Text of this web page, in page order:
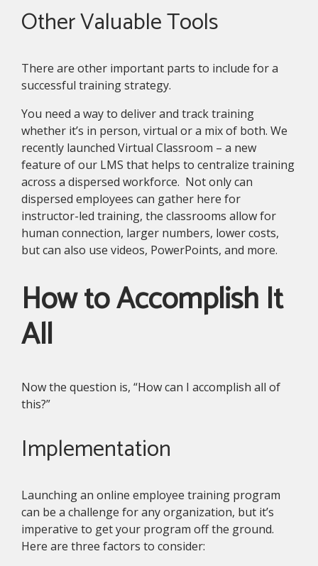
Other Valuable Tools
There are other important parts to include for a
successful training strategy.
You need a way to deliver and track training
whether it’s in person, virtual or a mix of both. We
recently launched Virtual Classroom – a new
feature of our LMS that helps to centralize training
across a dispersed workforce. Not only can
dispersed employees can gather here for
instructor-led training, the classrooms allow for
human connection, larger numbers, lower costs,
but can also use videos, PowerPoints, and more.
How to Accomplish It
All
Now the question is, “How can I accomplish all of
this?”
Implementation
Launching an online employee training program
can be a challenge for any organization, but it’s
imperative to get your program off the ground.
Here are three factors to consider: